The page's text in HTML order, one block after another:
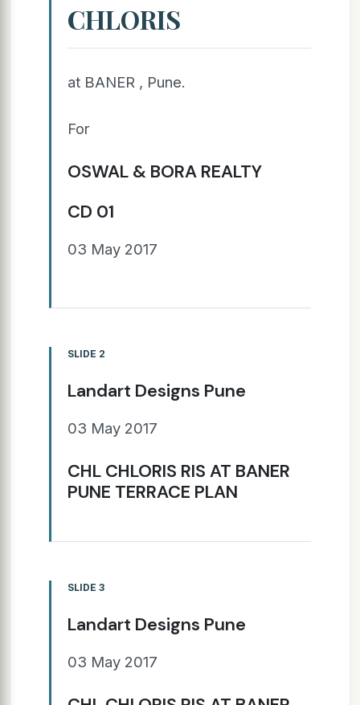
CHLORIS
at BANER , Pune.
For
OSWAL & BORA REALTY
CD 01
03 May 2017
SLIDE 2
Landart Designs Pune
03 May 2017
CHL CHLORIS RIS AT BANER
PUNE TERRACE PLAN
SLIDE 3
Landart Designs Pune
03 May 2017